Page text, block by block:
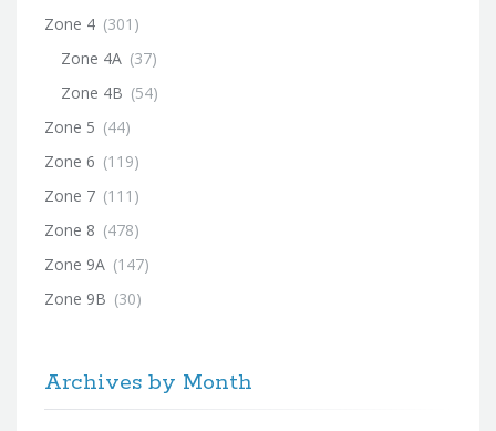
Zone 4 (301)
Zone 4A (37)
Zone 4B (54)
Zone 5 (44)
Zone 6 (119)
Zone 7 (111)
Zone 8 (478)
Zone 9A (147)
Zone 9B (30)
Archives by Month